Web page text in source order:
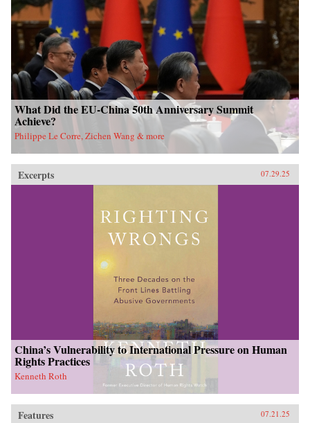
What Did the EU-China 50th Anniversary Summit
Achieve?
Philippe Le Corre, Zichen Wang & more
Excerpts 07.29.25
China’s Vulnerability to International Pressure on Human
Rights Practices
Kenneth Roth
Features 07.21.25